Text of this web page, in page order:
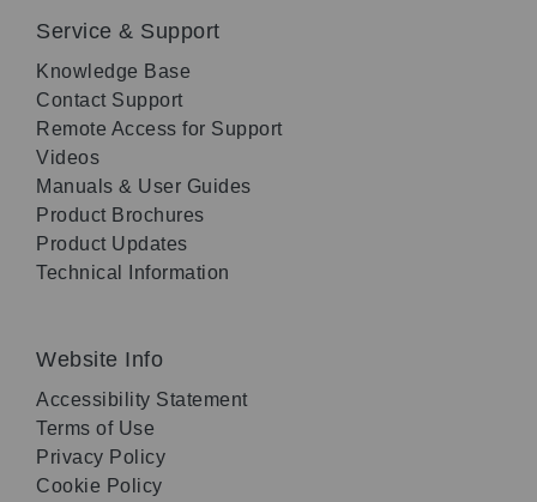
Service & Support
Knowledge Base
Contact Support
Remote Access for Support
Videos
Manuals & User Guides
Product Brochures
Product Updates
Technical Information
Website Info
Accessibility Statement
Terms of Use
Privacy Policy
Cookie Policy